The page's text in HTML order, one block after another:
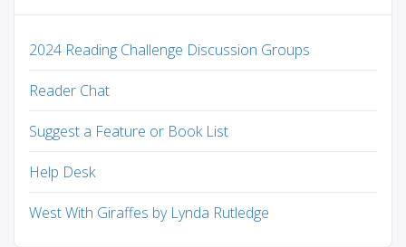
2024 Reading Challenge Discussion Groups
Reader Chat
Suggest a Feature or Book List
Help Desk
West With Giraffes by Lynda Rutledge